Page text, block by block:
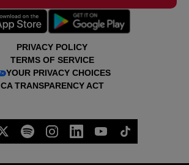
PRIVACY POLICY
TERMS OF SERVICE
YOUR PRIVACY CHOICES
CA TRANSPARENCY ACT